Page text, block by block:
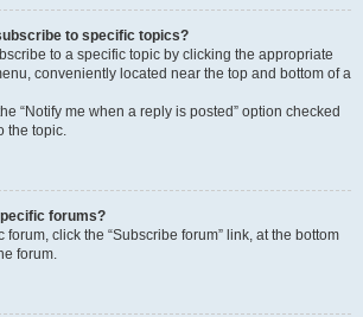
to specific topics?
to a specific topic by clicking the appropriate
conveniently located near the top and bottom of a
“Notify me when a reply is posted” option checked
the topic.
forums?
forum, click the “Subscribe forum” link, at the bottom
forum.